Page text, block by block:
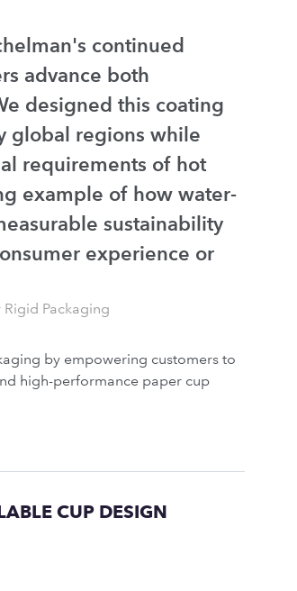
continued
advance both
designed this coating
global regions while
requirements of hot
example of how water-
sustainability
experience or
Packaging
by empowering customers to
high-performance paper cup
CUP DESIGN